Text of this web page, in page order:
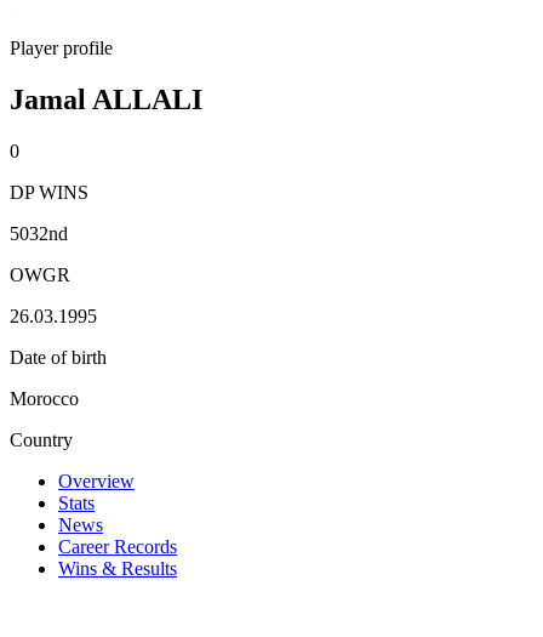
Player profile
Jamal ALLALI
0
DP WINS
5032nd
OWGR
26.03.1995
Date of birth
Morocco
Country
Overview
Stats
News
Career Records
Wins & Results